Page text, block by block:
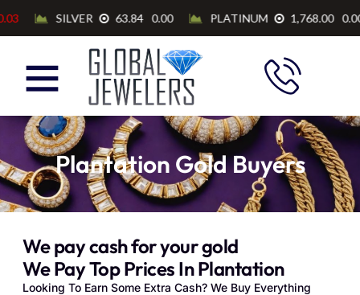
Plantation Gold Buyers
We pay cash for your gold
We Pay Top Prices In Plantation
Looking To Earn Some Extra Cash? We Buy Everything